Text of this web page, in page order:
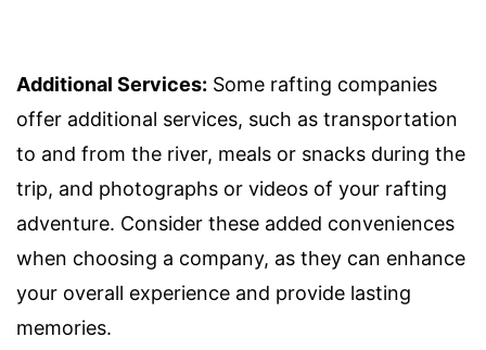
Additional Services: Some rafting companies
offer additional services, such as transportation
to and from the river, meals or snacks during the
trip, and photographs or videos of your rafting
adventure. Consider these added conveniences
when choosing a company, as they can enhance
your overall experience and provide lasting
memories.